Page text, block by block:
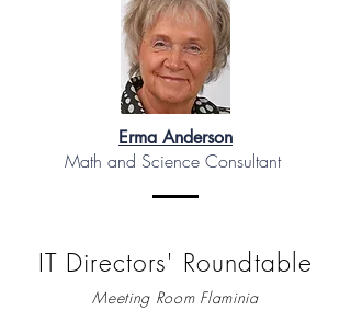
Erma Anderson
Math and Science Consultant
IT Directors' Roundtable
Meeting Room Flaminia